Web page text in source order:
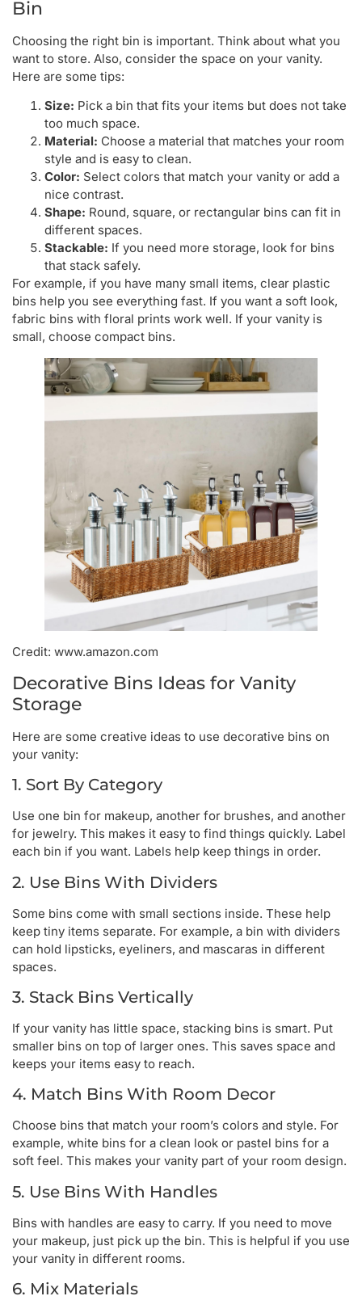
Bin
Choosing the right bin is important. Think about what you
want to store. Also, consider the space on your vanity.
Here are some tips:
Size: Pick a bin that fits your items but does not take
too much space.
Material: Choose a material that matches your room
style and is easy to clean.
Color: Select colors that match your vanity or add a
nice contrast.
Shape: Round, square, or rectangular bins can fit in
different spaces.
Stackable: If you need more storage, look for bins
that stack safely.
For example, if you have many small items, clear plastic
bins help you see everything fast. If you want a soft look,
fabric bins with floral prints work well. If your vanity is
small, choose compact bins.
Credit: www.amazon.com
Decorative Bins Ideas for Vanity
Storage
Here are some creative ideas to use decorative bins on
your vanity:
1. Sort By Category
Use one bin for makeup, another for brushes, and another
for jewelry. This makes it easy to find things quickly. Label
each bin if you want. Labels help keep things in order.
2. Use Bins With Dividers
Some bins come with small sections inside. These help
keep tiny items separate. For example, a bin with dividers
can hold lipsticks, eyeliners, and mascaras in different
spaces.
3. Stack Bins Vertically
If your vanity has little space, stacking bins is smart. Put
smaller bins on top of larger ones. This saves space and
keeps your items easy to reach.
4. Match Bins With Room Decor
Choose bins that match your room’s colors and style. For
example, white bins for a clean look or pastel bins for a
soft feel. This makes your vanity part of your room design.
5. Use Bins With Handles
Bins with handles are easy to carry. If you need to move
your makeup, just pick up the bin. This is helpful if you use
your vanity in different rooms.
6. Mix Materials